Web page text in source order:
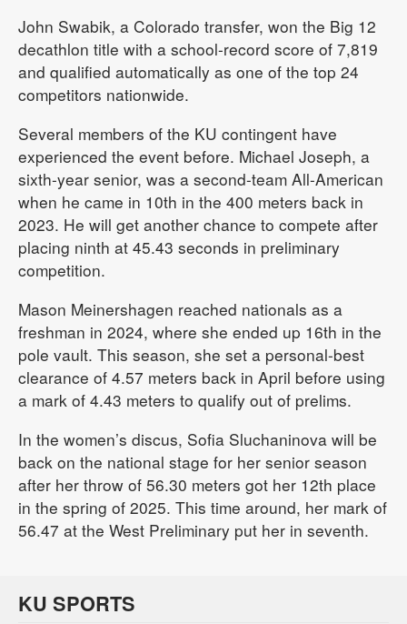
John Swabik, a Colorado transfer, won the Big 12
decathlon title with a school-record score of 7,819
and qualified automatically as one of the top 24
competitors nationwide.
Several members of the KU contingent have
experienced the event before. Michael Joseph, a
sixth-year senior, was a second-team All-American
when he came in 10th in the 400 meters back in
2023. He will get another chance to compete after
placing ninth at 45.43 seconds in preliminary
competition.
Mason Meinershagen reached nationals as a
freshman in 2024, where she ended up 16th in the
pole vault. This season, she set a personal-best
clearance of 4.57 meters back in April before using
a mark of 4.43 meters to qualify out of prelims.
In the women’s discus, Sofia Sluchaninova will be
back on the national stage for her senior season
after her throw of 56.30 meters got her 12th place
in the spring of 2025. This time around, her mark of
56.47 at the West Preliminary put her in seventh.
KU SPORTS